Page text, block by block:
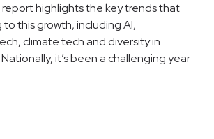
report highlights the key trends that
this growth, including AI,
climate tech and diversity in
it’s been a challenging year